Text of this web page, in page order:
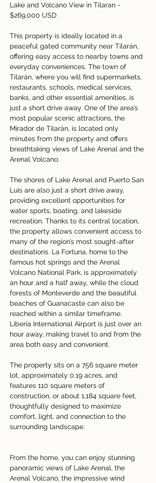
Lake and Volcano View in Tilaran -
$269,000 USD
This property is ideally located in a
peaceful gated community near Tilarán,
offering easy access to nearby towns and
everyday conveniences. The town of
Tilarán, where you will find supermarkets,
restaurants, schools, medical services,
banks, and other essential amenities, is
just a short drive away. One of the area’s
most popular scenic attractions, the
Mirador de Tilarán, is located only
minutes from the property and offers
breathtaking views of Lake Arenal and the
Arenal Volcano.
The shores of Lake Arenal and Puerto San
Luis are also just a short drive away,
providing excellent opportunities for
water sports, boating, and lakeside
recreation. Thanks to its central location,
the property allows convenient access to
many of the region’s most sought-after
destinations. La Fortuna, home to the
famous hot springs and the Arenal
Volcano National Park, is approximately
an hour and a half away, while the cloud
forests of Monteverde and the beautiful
beaches of Guanacaste can also be
reached within a similar timeframe.
Liberia International Airport is just over an
hour away, making travel to and from the
area both easy and convenient.
The property sits on a 756 square meter
lot, approximately 0.19 acres, and
features 110 square meters of
construction, or about 1,184 square feet,
thoughtfully designed to maximize
comfort, light, and connection to the
surrounding landscape.
From the home, you can enjoy stunning
panoramic views of Lake Arenal, the
Arenal Volcano, the impressive wind